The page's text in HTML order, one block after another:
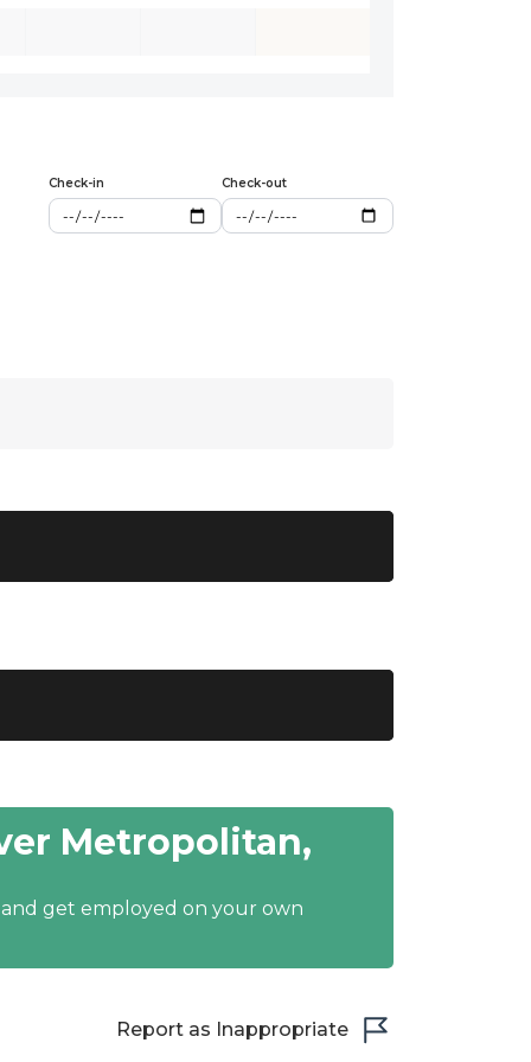
Check-in Check-out
Metropolitan,
get employed on your own
Report as Inappropriate